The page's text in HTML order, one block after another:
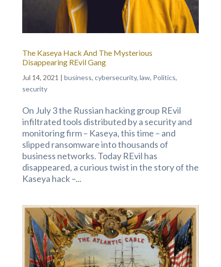
The Kaseya Hack And The Mysterious
Disappearing REvil Gang
Jul 14, 2021 | business, cybersecurity, law, Politics,
security
On July 3 the Russian hacking group REvil
infiltrated tools distributed by a security and
monitoring firm – Kaseya, this time – and
slipped ransomware into thousands of
business networks. Today REvil has
disappeared, a curious twist in the story of the
Kaseya hack –...